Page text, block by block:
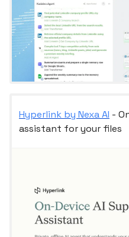
Hyperlink by Nexa AI -
assistant for your files